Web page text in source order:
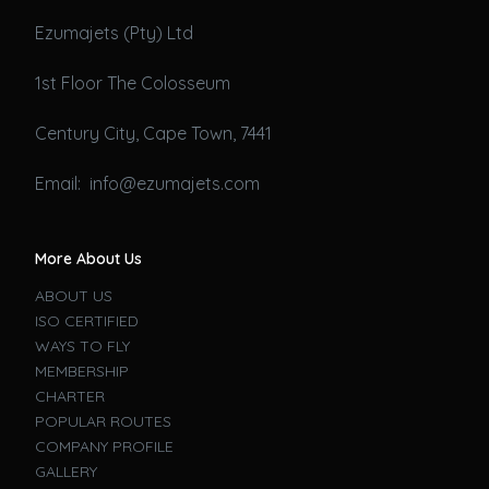
Ezumajets (Pty) Ltd
1st Floor The Colosseum
Century City, Cape Town, 7441
Email: info@ezumajets.com
More About Us
ABOUT US
ISO CERTIFIED
WAYS TO FLY
MEMBERSHIP
CHARTER
POPULAR ROUTES
COMPANY PROFILE
GALLERY